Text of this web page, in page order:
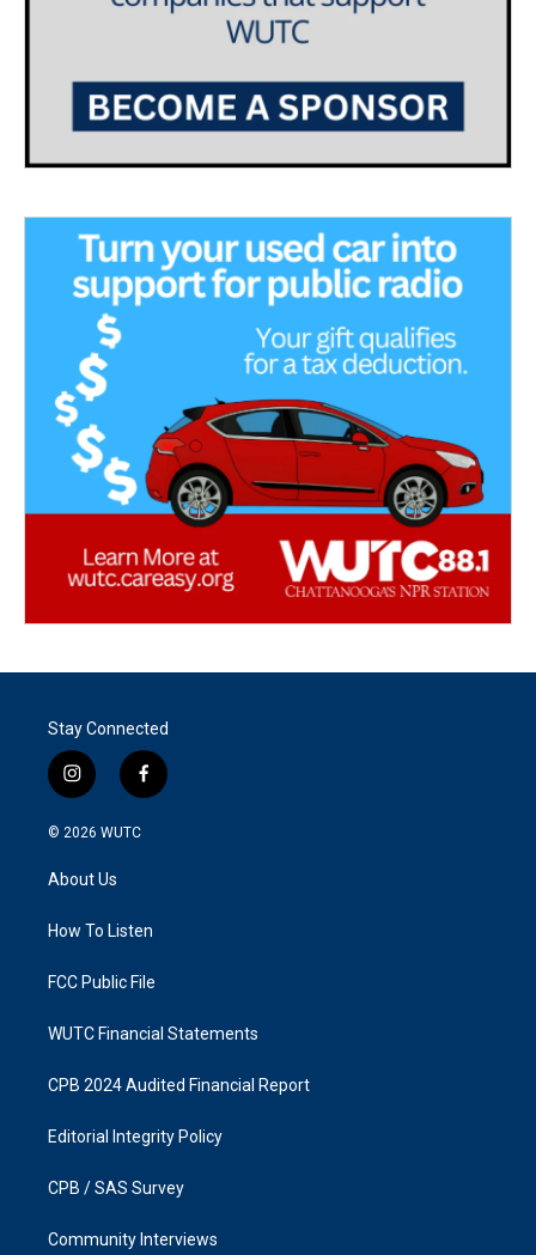
Stay Connected
i
n
s
g
a
f
a
k
© 2026 WUTC
About Us
How To Listen
FCC Public File
WUTC Financial Statements
CPB 2024 Audited Financial Report
Editorial Integrity Policy
CPB / SAS Survey
Community Interviews